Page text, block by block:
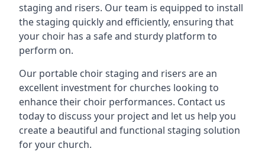
staging and risers. Our team is equipped to install
the staging quickly and efficiently, ensuring that
your choir has a safe and sturdy platform to
perform on.
Our portable choir staging and risers are an
excellent investment for churches looking to
enhance their choir performances. Contact us
today to discuss your project and let us help you
create a beautiful and functional staging solution
for your church.